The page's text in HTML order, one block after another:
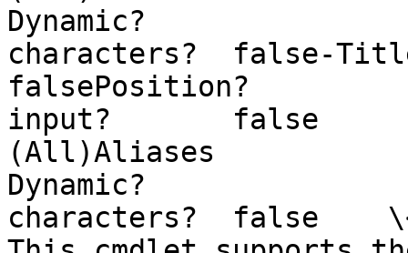
Dynamic?
characters?  false-
falsePosition?
input?       false
(All)Aliases
Dynamic?
characters?  false